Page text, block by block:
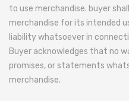
to use merchandise. buyer
merchandise for its intended
liability whatsoever in
Buyer acknowledges that no
promises, or statements
merchandise.